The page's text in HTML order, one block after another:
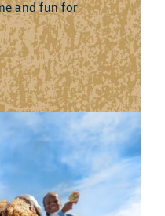
and fun for